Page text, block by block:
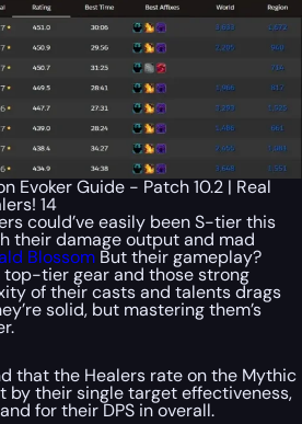
Evoker Guide - Patch 10.2 | Real
14
could’ve easily been S-tier this
their damage output and mad
Blossom But their gameplay?
top-tier gear and those strong
of their casts and talents drags
solid, but mastering them’s
that the Healers rate on the Mythic
by their single target effectiveness,
for their DPS in overall.